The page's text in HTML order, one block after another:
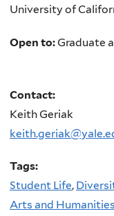
University of
Open to:Graduate
Contact:
Keith Geriak
Tags:
Student Life,
Arts and Humanities